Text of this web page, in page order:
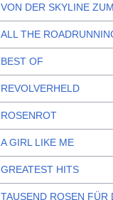
VON DER SKYLINE
ALL THE
BEST OF
REVOLVERHELD
ROSENROT
A GIRL LIKE ME
GREATEST HITS
TAUSEND ROSEN FÜR